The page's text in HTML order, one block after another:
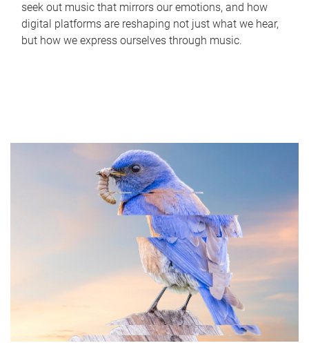
seek out music that mirrors our emotions, and how
digital platforms are reshaping not just what we hear,
but how we express ourselves through music.